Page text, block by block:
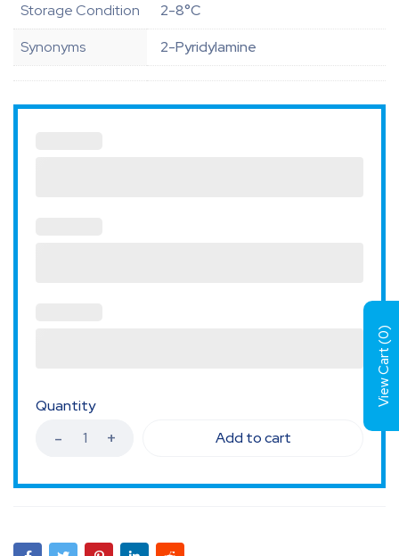
Storage Condition
2-8°C
Synonyms
2-Pyridylamine
Quantity
Add to cart
View Cart (
0
)